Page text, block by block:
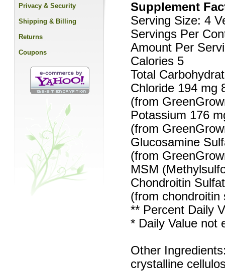
Supplement
Serving Size: 4
Servings Per
Amount Per
Calories 5
Total
Chloride 194 mg
(from
Potassium 176
(from
Glucosamine
(from
MSM
Chondroitin
(from chondroitin
** Percent Daily
* Daily Value not
Other
crystalline
Privacy & Security
Shipping & Billing
Returns
Coupons